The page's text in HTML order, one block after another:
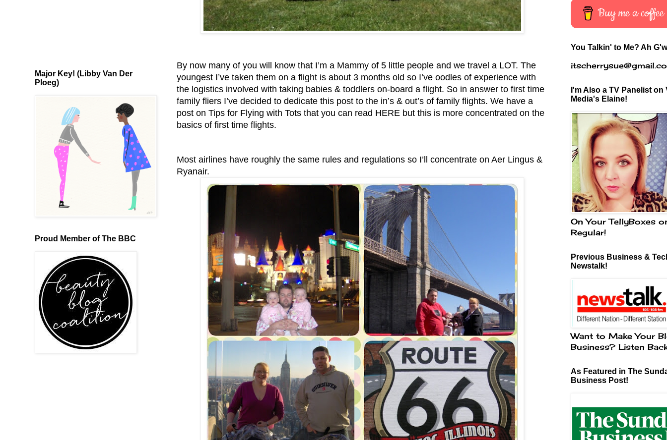
By now many of you will know that I’m a Mammy of 5 little people and we travel a LOT. The
youngest I’ve taken them on a flight is about 3 months old so I’ve oodles of experience with
the logistics involved with taking babies & toddlers on-board a flight. So in answer to first time
family fliers I’ve decided to dedicate this post to the in’s & out’s of family flights. We have a
post on Tips for Flying with Tots that you can read HERE but this is more concentrated on the
basics of first time flights.
Most airlines have roughly the same rules and regulations so I’ll concentrate on Aer Lingus &
Ryanair.
Major Key! (Libby Van Der
Ploeg)
Proud Member of The BBC
Buy me a coffee
You Talkin' to Me? Ah
I'm Also a TV Panelist on
Media's Elaine!
On Your TellyBoxes
Regular!
Previous Business &
Newstalk!
Want to Make Your
Business? Listen
As Featured in The
Business Post!